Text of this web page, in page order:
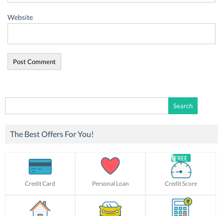
Website
for:
The Best Offers For You!
Credit Card Personal Loan Credit Score